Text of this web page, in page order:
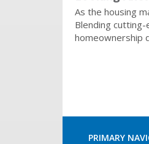
As the housing
Blending
homeownership
PRIMARY